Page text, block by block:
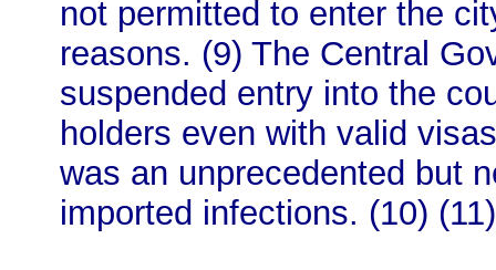
not permitted to enter the
reasons. (9) The Central
suspended entry into the
holders even with valid
was an unprecedented but
imported infections. (10) (11)